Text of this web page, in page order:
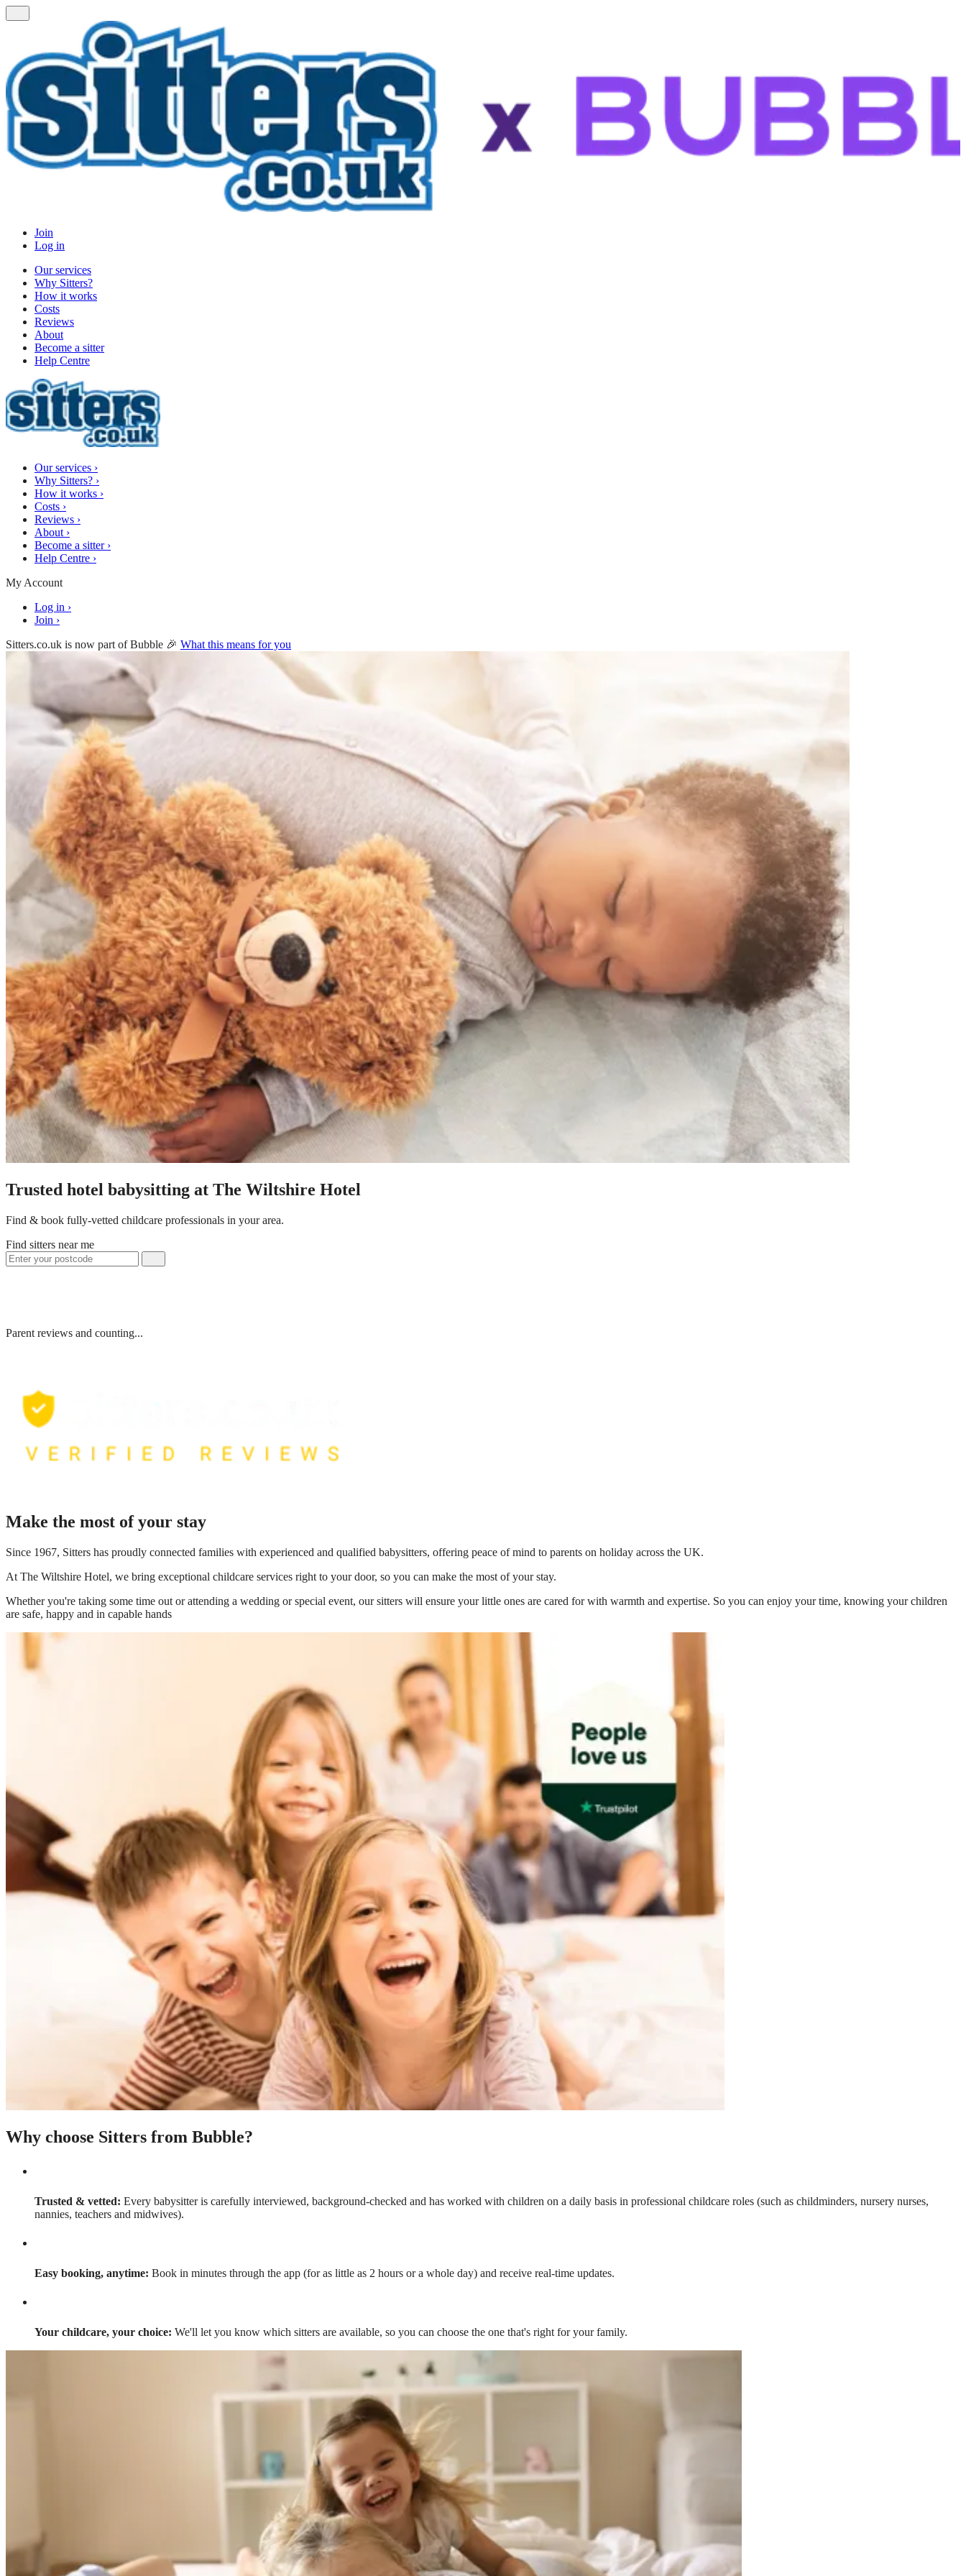
Join
Log in
Our services
Why Sitters?
How it works
Costs
Reviews
About
Become a sitter
Help Centre
Our services ›
Why Sitters? ›
How it works ›
Costs ›
Reviews ›
About ›
Become a sitter ›
Help Centre ›
My Account
Log in ›
Join ›
Sitters.co.uk is now part of Bubble 🎉 What this means for you
Trusted hotel babysitting at The Wiltshire Hotel
Find & book fully-vetted childcare professionals in your area.
Find sitters near me
Parent reviews and counting...
Make the most of your stay
Since 1967, Sitters has proudly connected families with experienced and qualified babysitters, offering peace of mind to parents on holiday across the UK.
At The Wiltshire Hotel, we bring exceptional childcare services right to your door, so you can make the most of your stay.
Whether you're taking some time out or attending a wedding or special event, our sitters will ensure your little ones are cared for with warmth and expertise. So you can enjoy your time, knowing your children
are safe, happy and in capable hands
Why choose Sitters from Bubble?
Trusted & vetted: Every babysitter is carefully interviewed, background-checked and has worked with children on a daily basis in professional childcare roles (such as childminders, nursery nurses,
nannies, teachers and midwives).
Easy booking, anytime: Book in minutes through the app (for as little as 2 hours or a whole day) and receive real-time updates.
Your childcare, your choice: We'll let you know which sitters are available, so you can choose the one that's right for your family.